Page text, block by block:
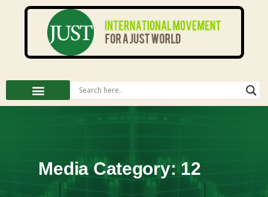
Media Category: 12